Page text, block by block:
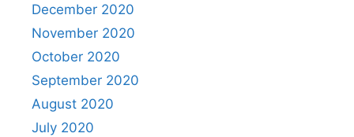
December 2020
November 2020
October 2020
September 2020
August 2020
July 2020